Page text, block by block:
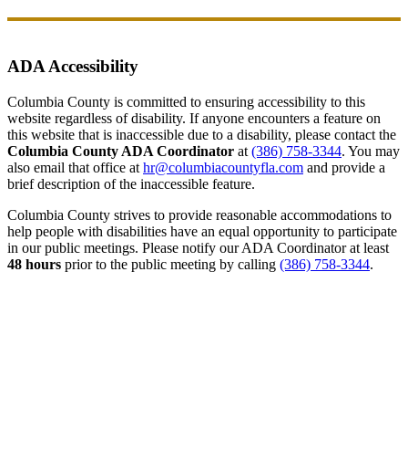
ADA Accessibility
Columbia County is committed to ensuring accessibility to this
website regardless of disability. If anyone encounters a feature on
this website that is inaccessible due to a disability, please contact the
Columbia County ADA Coordinator at (386) 758-3344. You may
also email that office at hr@columbiacountyfla.com and provide a
brief description of the inaccessible feature.
Columbia County strives to provide reasonable accommodations to
help people with disabilities have an equal opportunity to participate
in our public meetings. Please notify our ADA Coordinator at least
48 hours prior to the public meeting by calling (386) 758-3344.